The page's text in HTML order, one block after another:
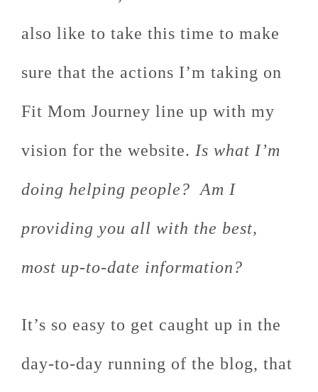
also like to take this time to make
sure that the actions I’m taking on
Fit Mom Journey line up with my
vision for the website. Is what I’m
doing helping people? Am I
providing you all with the best,
most up-to-date information?
It’s so easy to get caught up in the
day-to-day running of the blog, that